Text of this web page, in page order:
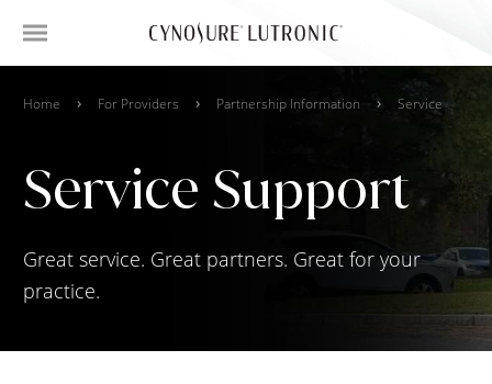
Home For Providers Partnership Information Service
Service Support
Great service. Great partners. Great for your
practice.